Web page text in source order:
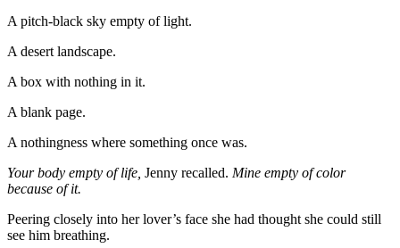
A pitch-black sky empty of light.
A desert landscape.
A box with nothing in it.
A blank page.
A nothingness where something once was.
Your body empty of life, Jenny recalled. Mine empty of color
because of it.
Peering closely into her lover’s face she had thought she could still
see him breathing.